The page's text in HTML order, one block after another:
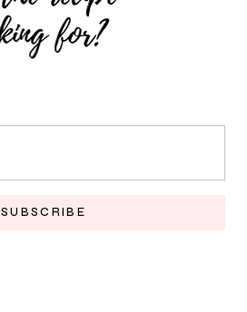
SUBSCRIBE